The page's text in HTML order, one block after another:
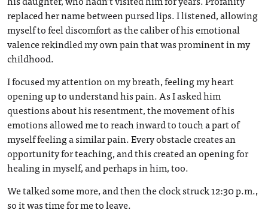
replaced her name between pursed lips. I listened, allowing
myself to feel discomfort as the caliber of his emotional
valence rekindled my own pain that was prominent in my
childhood.
I focused my attention on my breath, feeling my heart
opening up to understand his pain. As I asked him
questions about his resentment, the movement of his
emotions allowed me to reach inward to touch a part of
myself feeling a similar pain. Every obstacle creates an
opportunity for teaching, and this created an opening for
healing in myself, and perhaps in him, too.
We talked some more, and then the clock struck 12:30 p.m.,
so it was time for me to leave.